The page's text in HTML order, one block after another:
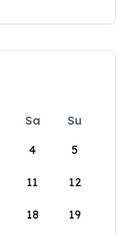
Sa
Su
4 5
11 12
18 19